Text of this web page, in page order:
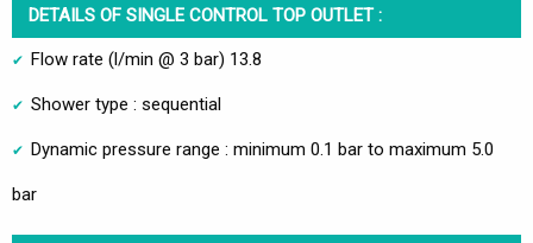
DETAILS OF SINGLE CONTROL TOP OUTLET :
Flow rate (l/min @ 3 bar) 13.8
Shower type : sequential
Dynamic pressure range : minimum 0.1 bar to maximum 5.0
bar